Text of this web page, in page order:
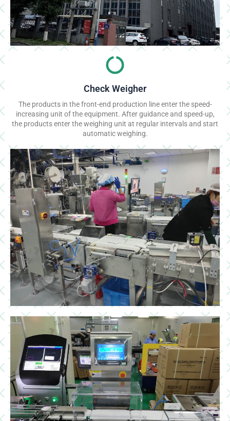
Check Weigher
The products in the front-end production line enter the speed-
increasing unit of the equipment. After guidance and speed-up,
the products enter the weighing unit at regular intervals and start
automatic weighing.